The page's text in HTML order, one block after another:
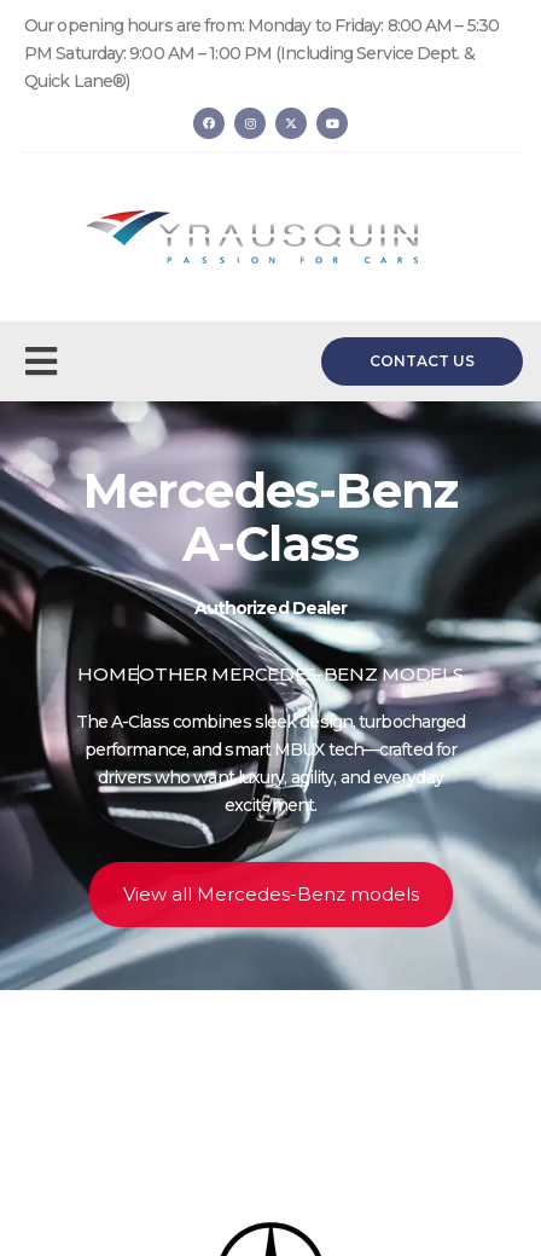
Our opening hours are from: Monday to Friday: 8:00 AM – 5:30
PM Saturday: 9:00 AM – 1:00 PM (Including Service Dept. &
Quick Lane®)
CONTACT US
Mercedes-Benz
A-Class
Authorized Dealer
HOMEOTHER MERCEDES-BENZ MODELS
The A-Class combines sleek design, turbocharged
performance, and smart MBUX tech—crafted for
drivers who want luxury, agility, and everyday
excitement.
View all Mercedes-Benz models